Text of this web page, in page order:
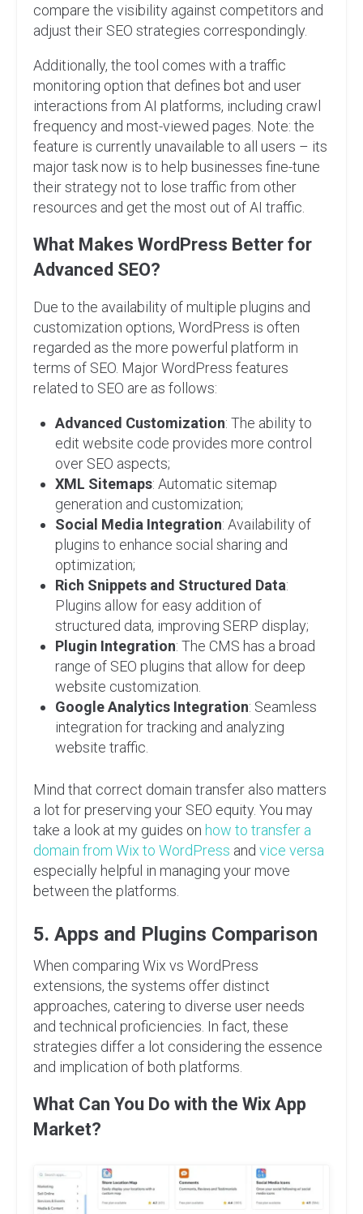
compare the visibility against competitors and
adjust their SEO strategies correspondingly.
Additionally, the tool comes with a traffic
monitoring option that defines bot and user
interactions from AI platforms, including crawl
frequency and most-viewed pages. Note: the
feature is currently unavailable to all users – its
major task now is to help businesses fine-tune
their strategy not to lose traffic from other
resources and get the most out of AI traffic.
What Makes WordPress Better for
Advanced SEO?
Due to the availability of multiple plugins and
customization options, WordPress is often
regarded as the more powerful platform in
terms of SEO. Major WordPress features
related to SEO are as follows:
Advanced Customization: The ability to
edit website code provides more control
over SEO aspects;
XML Sitemaps: Automatic sitemap
generation and customization;
Social Media Integration: Availability of
plugins to enhance social sharing and
optimization;
Rich Snippets and Structured Data:
Plugins allow for easy addition of
structured data, improving SERP display;
Plugin Integration: The CMS has a broad
range of SEO plugins that allow for deep
website customization.
Google Analytics Integration: Seamless
integration for tracking and analyzing
website traffic.
Mind that correct domain transfer also matters
a lot for preserving your SEO equity. You may
take a look at my guides on how to transfer a
domain from Wix to WordPress and vice versa
especially helpful in managing your move
between the platforms.
5. Apps and Plugins Comparison
When comparing Wix vs WordPress
extensions, the systems offer distinct
approaches, catering to diverse user needs
and technical proficiencies. In fact, these
strategies differ a lot considering the essence
and implication of both platforms.
What Can You Do with the Wix App
Market?